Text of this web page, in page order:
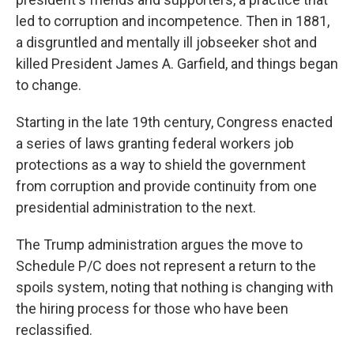
led to corruption and incompetence. Then in 1881,
a disgruntled and mentally ill jobseeker shot and
killed President James A. Garfield, and things began
to change.
Starting in the late 19th century, Congress enacted
a series of laws granting federal workers job
protections as a way to shield the government
from corruption and provide continuity from one
presidential administration to the next.
The Trump administration argues the move to
Schedule P/C does not represent a return to the
spoils system, noting that nothing is changing with
the hiring process for those who have been
reclassified.